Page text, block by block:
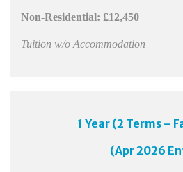
Non-Residential: £12,450
Tuition w/o Accommodation
1 Year (2 Terms –
(Apr 2026